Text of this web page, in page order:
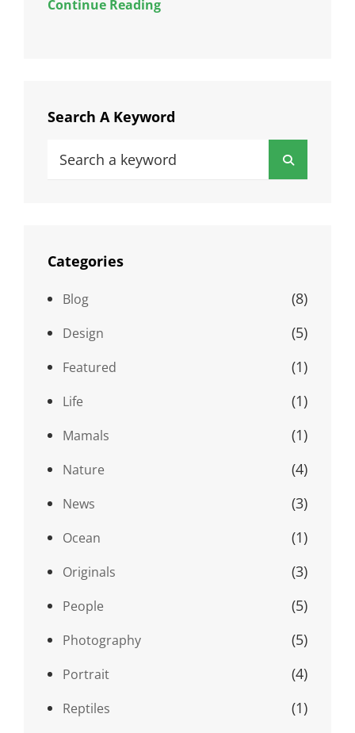
Continue Reading
Search A Keyword
Search
Categories
Blog (8)
Design (5)
Featured (1)
Life (1)
Mamals (1)
Nature (4)
News (3)
Ocean (1)
Originals (3)
People (5)
Photography (5)
Portrait (4)
Reptiles
(1)